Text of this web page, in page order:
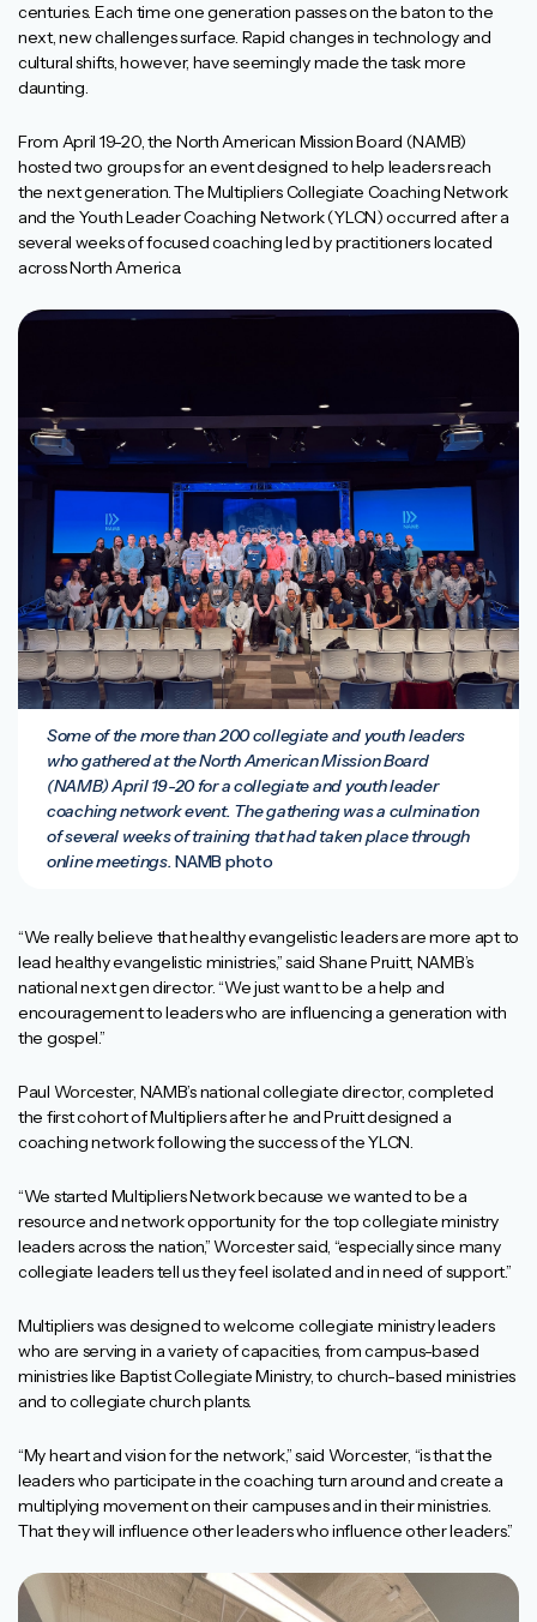
centuries. Each time one generation passes on the baton to the
next, new challenges surface. Rapid changes in technology and
cultural shifts, however, have seemingly made the task more
daunting.
From April 19-20, the North American Mission Board (NAMB)
hosted two groups for an event designed to help leaders reach
the next generation. The Multipliers Collegiate Coaching Network
and the Youth Leader Coaching Network (YLCN) occurred after a
several weeks of focused coaching led by practitioners located
across North America.
Some of the more than 200 collegiate and youth leaders
who gathered at the North American Mission Board
(NAMB) April 19-20 for a collegiate and youth leader
coaching network event. The gathering was a culmination
of several weeks of training that had taken place through
online meetings. NAMB photo
“We really believe that healthy evangelistic leaders are more apt to
lead healthy evangelistic ministries,” said Shane Pruitt, NAMB’s
national next gen director. “We just want to be a help and
encouragement to leaders who are influencing a generation with
the gospel.”
Paul Worcester, NAMB’s national collegiate director, completed
the first cohort of Multipliers after he and Pruitt designed a
coaching network following the success of the YLCN.
“We started Multipliers Network because we wanted to be a
resource and network opportunity for the top collegiate ministry
leaders across the nation,” Worcester said, “especially since many
collegiate leaders tell us they feel isolated and in need of support.”
Multipliers was designed to welcome collegiate ministry leaders
who are serving in a variety of capacities, from campus-based
ministries like Baptist Collegiate Ministry, to church-based ministries
and to collegiate church plants.
“My heart and vision for the network,” said Worcester, “is that the
leaders who participate in the coaching turn around and create a
multiplying movement on their campuses and in their ministries.
That they will influence other leaders who influence other leaders.”